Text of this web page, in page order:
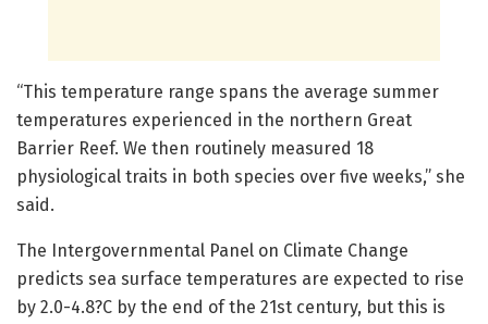
“This temperature range spans the average summer
temperatures experienced in the northern Great
Barrier Reef. We then routinely measured 18
physiological traits in both species over five weeks,” she
said.
The Intergovernmental Panel on Climate Change
predicts sea surface temperatures are expected to rise
by 2.0-4.8?C by the end of the 21st century, but this is